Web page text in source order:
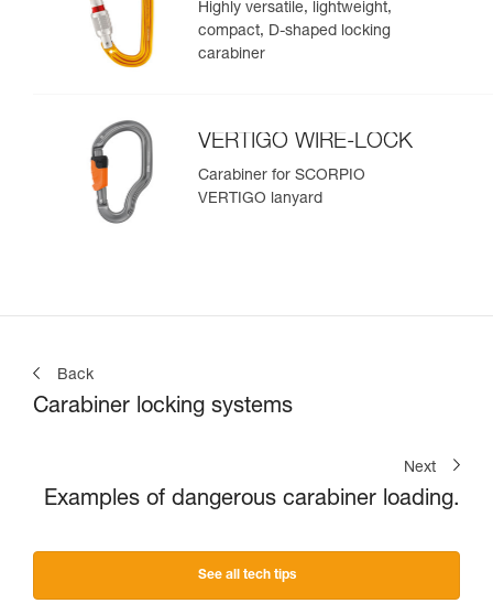
Highly versatile, lightweight,
compact, D-shaped locking
carabiner
VERTIGO WIRE-LOCK
Carabiner for SCORPIO
VERTIGO lanyard
Back
Carabiner locking systems
Next
Examples of dangerous carabiner loading.
See all tech tips